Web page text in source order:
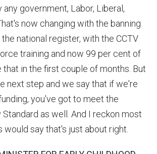
any government, Labor, Liberal,
now changing with the banning
national register, with the CCTV
training and now 99 per cent of
that in the first couple of months. But
next step and we say that if we're
you've got to meet the
as well. And I reckon most
would say that's just about right.